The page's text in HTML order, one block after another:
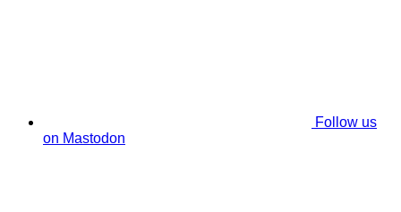
Follow us
on Mastodon